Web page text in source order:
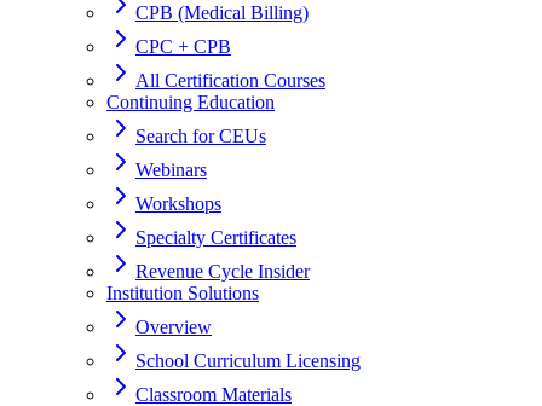
CPB (Medical Billing)
CPC + CPB
All Certification Courses
Continuing Education
Search for CEUs
Webinars
Workshops
Specialty Certificates
Revenue Cycle Insider
Institution Solutions
Overview
School Curriculum Licensing
Classroom Materials